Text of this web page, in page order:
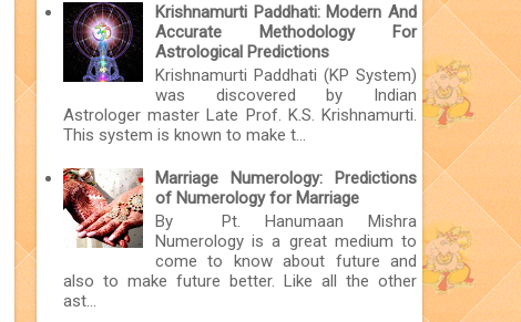
Krishnamurti Paddhati: Modern And
Accurate Methodology For
Astrological Predictions
Krishnamurti Paddhati (KP System)
was discovered by Indian
Astrologer master Late Prof. K.S. Krishnamurti.
This system is known to make t...
Marriage Numerology: Predictions
of Numerology for Marriage
By Pt. Hanumaan Mishra
Numerology is a great medium to
come to know about future and
also to make future better. Like all the other
ast...